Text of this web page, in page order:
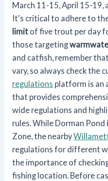
March 11-15, April 15-19,
It's critical to adhere to
limit of five trout per day
those targeting
and catfish, remember
vary, so always check the
regulations platform is an
that provides
wide regulations and
rules. While Dorman
Zone, the nearby
regulations for different
the importance of
fishing location. Before